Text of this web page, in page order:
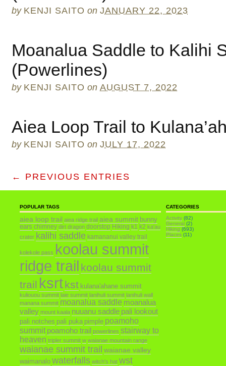
by KENJI SAITO on JANUARY 22, 2023
Moanalua Saddle to Kalihi
(Powerlines)
by KENJI SAITO on AUGUST 7, 2022
Aiea Loop Trail to
by KENJI SAITO on JULY 17, 2022
← PREVIOUS ENTRIES
POPULAR TAGS
aiea loop trail aiea ridge trail aiea summit bunny
ears chimney dirt dragon doorstop Hiking k1 k2 ka'au
crater kalihi saddle kamananui valley trail
kolekole pass koolau summit
ridge trail koolau summit
trail ksrtkst kulana'ahane summit
kuliouou summit laie summit lanihuli summit lanihuli wall
manana summit moanalua saddle moanalua
valley mount kaala nuuanu saddle pali lookout
pali notches pali puka pimple poamoho
summit poamoho trail powerlines stairway to
heaven tripler summit w waianae mountain range
waianae summit trail waianae valley
waimanalo waterfalls witch's hat wst
CATEGORIES
Activity(82)
General(2)
Hiking (693)
Places(11)